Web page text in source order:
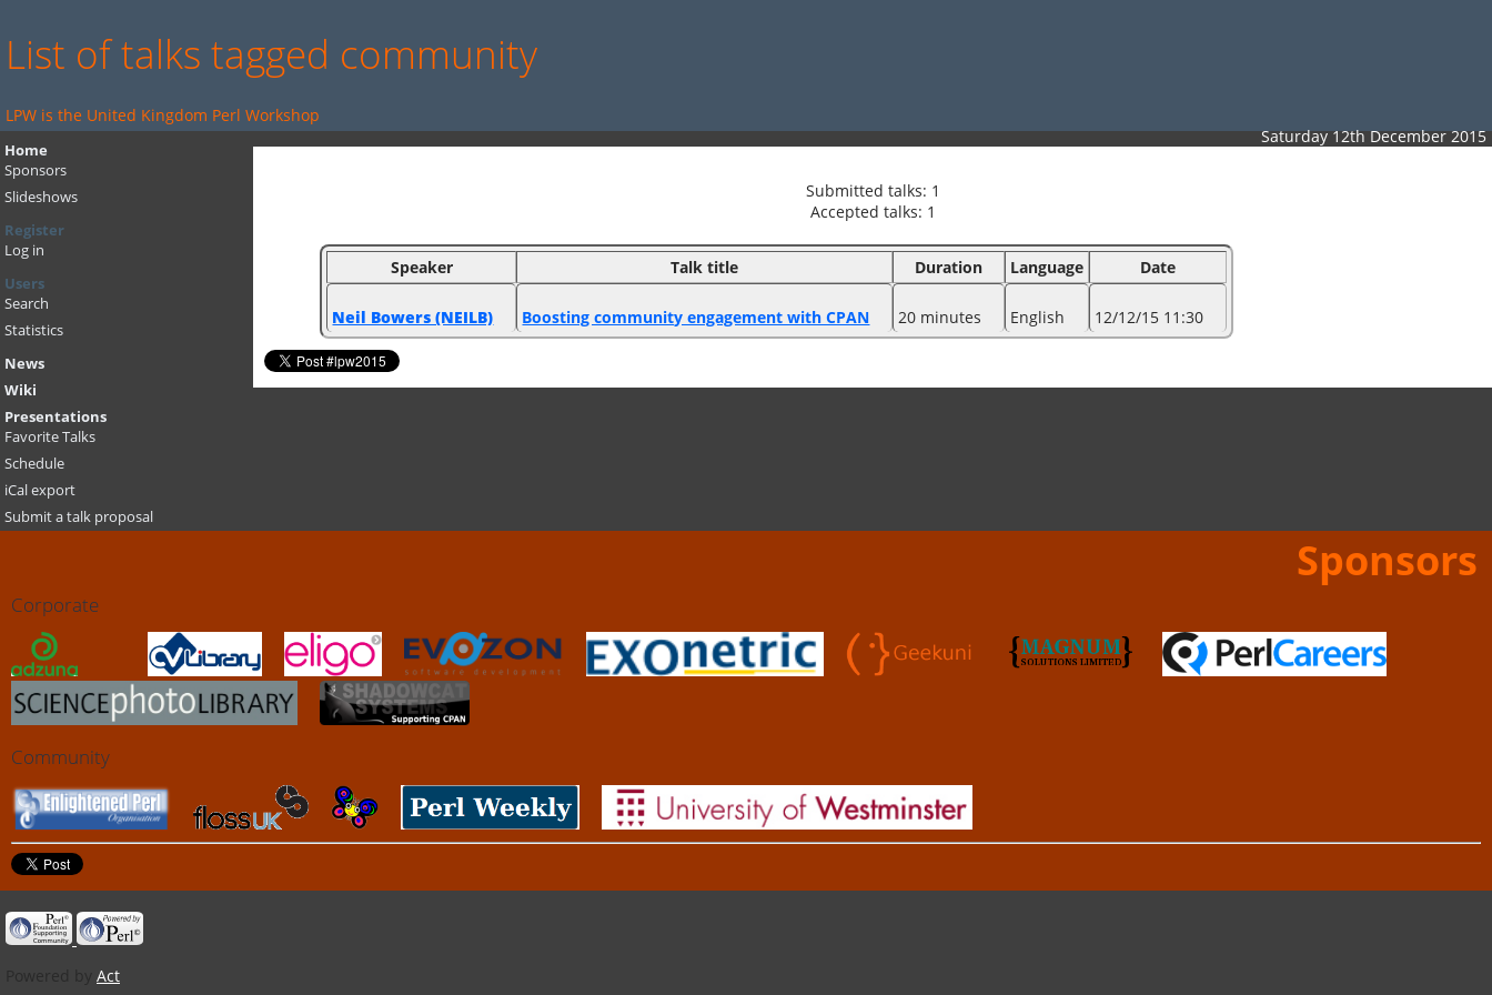
List of talks tagged community
LPW is the United Kingdom Perl Workshop
Saturday 12th December 2015
Home
Sponsors
Slideshows
Register
Log in
Users
Search
Statistics
News
Wiki
Presentations
Favorite Talks
Schedule
iCal export
Submit a talk proposal
Submitted talks: 1
Accepted talks: 1
Speaker Talk title Duration Language Date
Neil Bowers (‎NEILB‎) ‎Boosting community engagement with CPAN‎ 20 minutes English 12/12/15 11:30
Sponsors
Corporate
Community
Act